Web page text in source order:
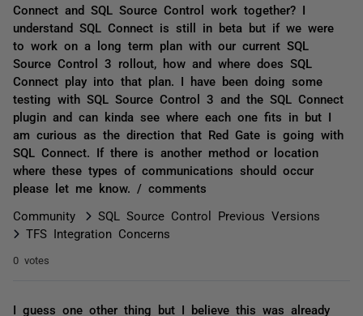
Connect and SQL Source Control work together? I
understand SQL Connect is still in beta but if we were
to work on a long term plan with our current SQL
Source Control 3 rollout, how and where does SQL
Connect play into that plan. I have been doing some
testing with SQL Source Control 3 and the SQL Connect
plugin and can kinda see where each one fits in but I
am curious as the direction that Red Gate is going with
SQL Connect. If there is another method or location
where these types of communications should occur
please let me know. / comments
Community
SQL Source Control Previous Versions
TFS Integration Concerns
0 votes
I guess one other thing but I believe this was already